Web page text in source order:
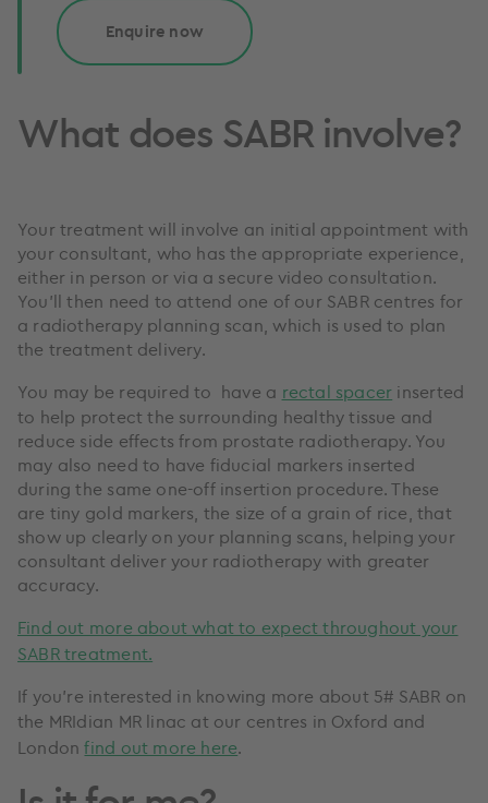
Enquire now
What does SABR involve?
Your treatment will involve an initial appointment with
your consultant, who has the appropriate experience,
either in person or via a secure video consultation.
You’ll then need to attend one of our SABR centres for
a radiotherapy planning scan, which is used to plan
the treatment delivery.
You may be required to have a rectal spacer inserted
to help protect the surrounding healthy tissue and
reduce side effects from prostate radiotherapy. You
may also need to have fiducial markers inserted
during the same one-off insertion procedure. These
are tiny gold markers, the size of a grain of rice, that
show up clearly on your planning scans, helping your
consultant deliver your radiotherapy with greater
accuracy.
Find out more about what to expect throughout your
SABR treatment.
If you’re interested in knowing more about 5# SABR on
the MRIdian MR linac at our centres in Oxford and
Londonfind out more here.